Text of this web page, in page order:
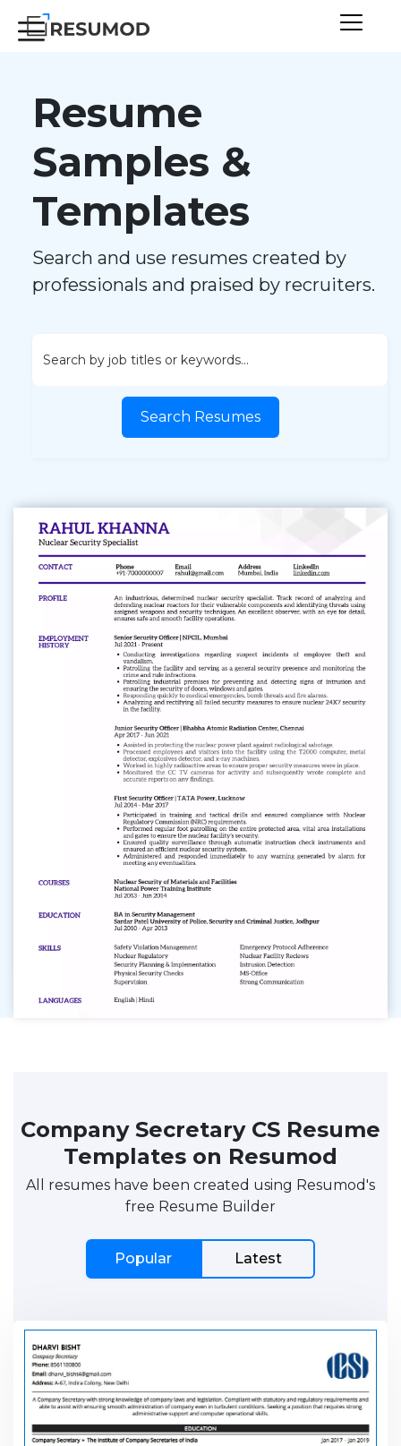
Resume
Samples &
Templates
Search and use resumes created by
professionals and praised by recruiters.
Search Resumes
Company Secretary CS Resume
Templates on Resumod
All resumes have been created using Resumod's
free Resume Builder
Popular Latest